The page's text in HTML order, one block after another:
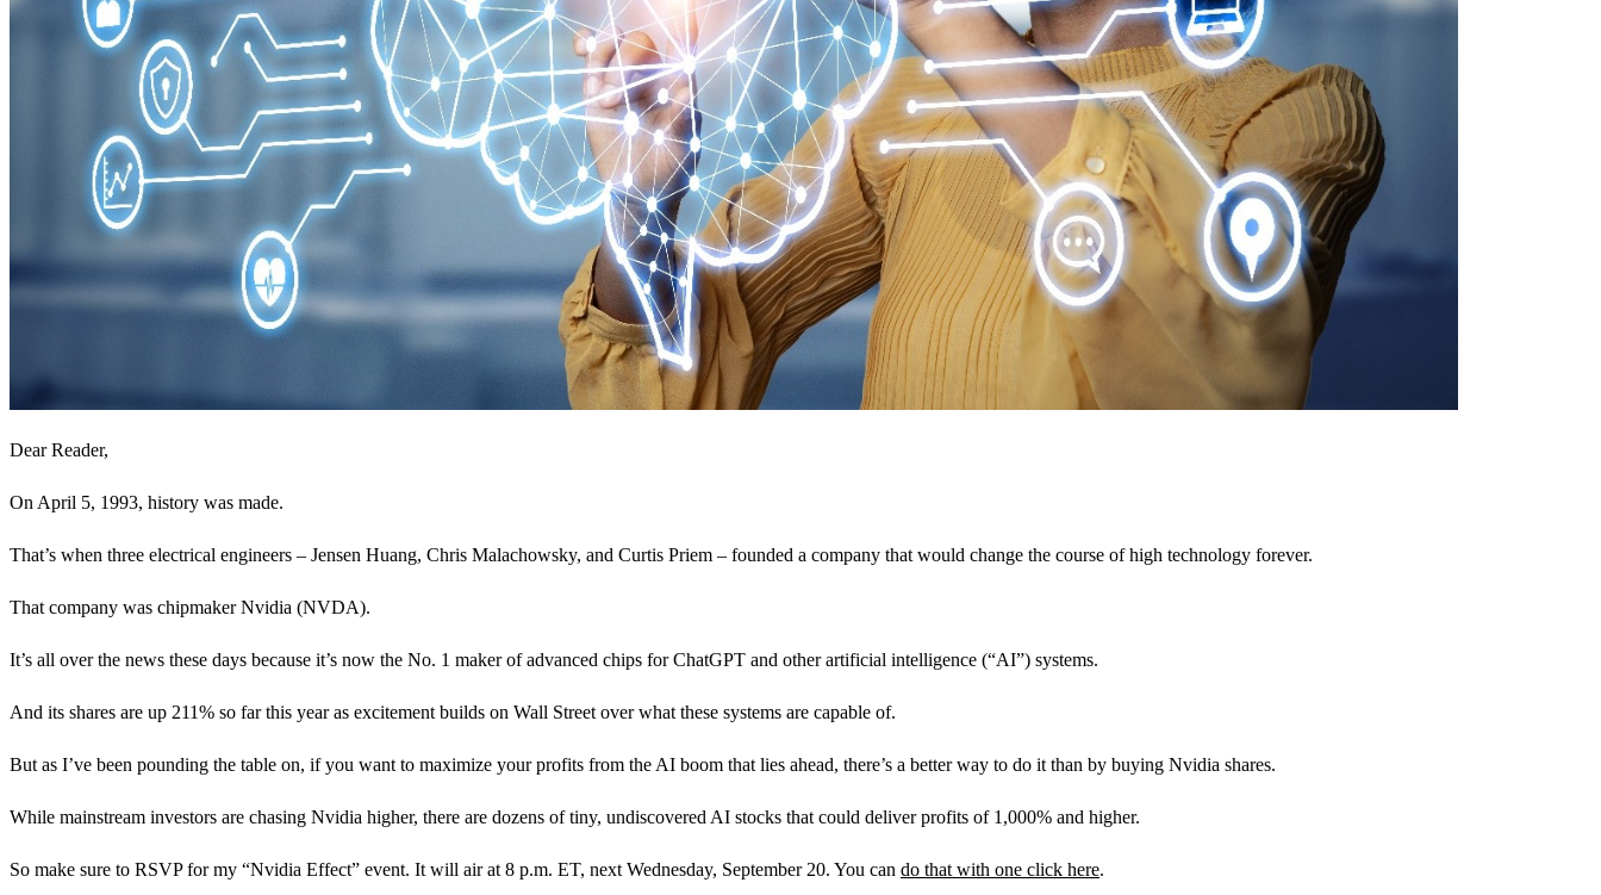
Dear Reader,
On April 5, 1993, history was made.
That’s when three electrical engineers – Jensen Huang, Chris Malachowsky, and Curtis Priem – founded a company that would change the course of high technology forever.
That company was chipmaker Nvidia (NVDA).
It’s all over the news these days because it’s now the No. 1 maker of advanced chips for ChatGPT and other artificial intelligence (“AI”) systems.
And its shares are up 211% so far this year as excitement builds on Wall Street over what these systems are capable of.
But as I’ve been pounding the table on, if you want to maximize your profits from the AI boom that lies ahead, there’s a better way to do it than by buying Nvidia shares.
While mainstream investors are chasing Nvidia higher, there are dozens of tiny, undiscovered AI stocks that could deliver profits of 1,000% and higher.
So make sure to RSVP for my “Nvidia Effect” event. It will air at 8 p.m. ET, next Wednesday, September 20. You can do that with one click here.